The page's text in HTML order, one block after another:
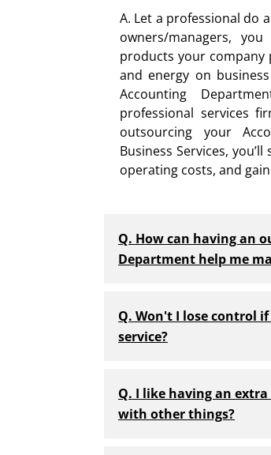
A. Let a professional do
owners/managers,
products your company
and energy on
Accounting
professional services
outsourcing your
Business Services,
operating costs, and
Q. How can having an
Department help me
Q. Won't I lose control
service?
Q. I like having an
with other things?